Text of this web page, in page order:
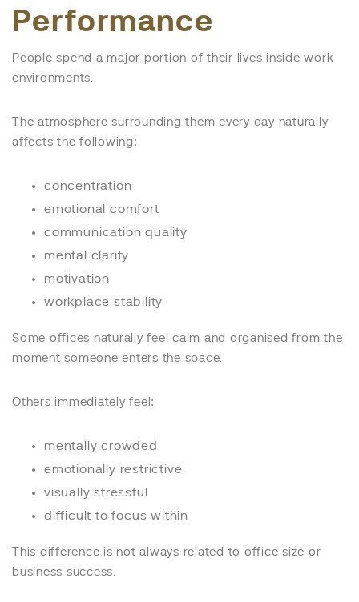
Performance
People spend a major portion of their lives inside work
environments.
The atmosphere surrounding them every day naturally
affects the following:
concentration
emotional comfort
communication quality
mental clarity
motivation
workplace stability
Some offices naturally feel calm and organised from the
moment someone enters the space.
Others immediately feel:
mentally crowded
emotionally restrictive
visually stressful
difficult to focus within
This difference is not always related to office size or
business success.